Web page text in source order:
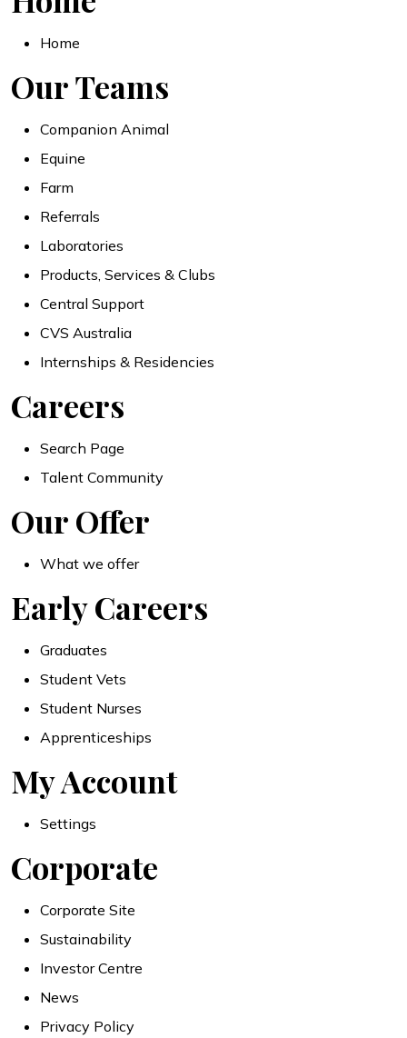
Home
Our Teams
Companion Animal
Equine
Farm
Referrals
Laboratories
Products, Services & Clubs
Central Support
CVS Australia
Internships & Residencies
Careers
Search Page
Talent Community
Our Offer
What we offer
Early Careers
Graduates
Student Vets
Student Nurses
Apprenticeships
My Account
Settings
Corporate
Corporate Site
Sustainability
Investor Centre
News
Privacy Policy